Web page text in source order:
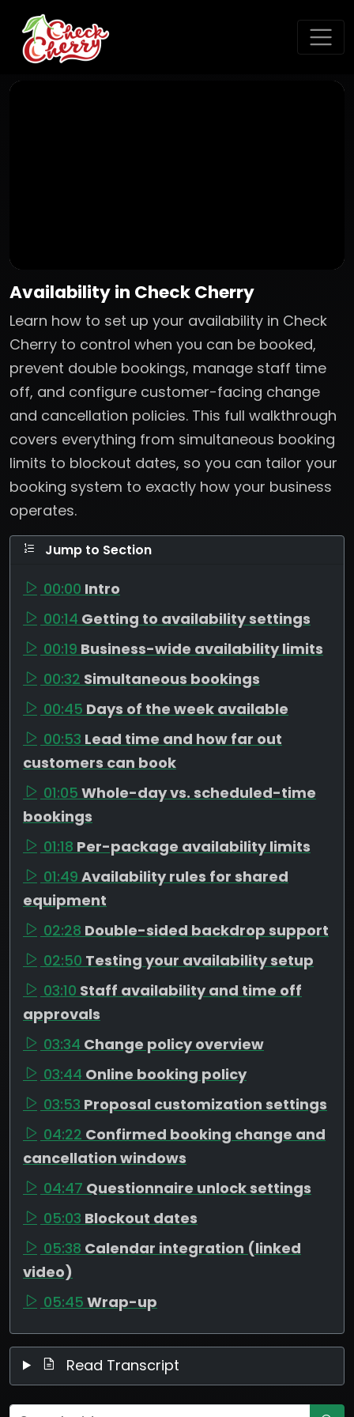
Availability in Check Cherry
Learn how to set up your availability in Check
Cherry to control when you can be booked,
prevent double bookings, manage staff time
off, and configure customer-facing change
and cancellation policies. This full walkthrough
covers everything from simultaneous booking
limits to blockout dates, so you can tailor your
booking system to exactly how your business
operates.
Jump to Section
00:00 Intro
00:14 Getting to availability settings
00:19 Business-wide availability limits
00:32 Simultaneous bookings
00:45 Days of the week available
00:53 Lead time and how far out
customers can book
01:05 Whole-day vs. scheduled-time
bookings
01:18 Per-package availability limits
01:49 Availability rules for shared
equipment
02:28 Double-sided backdrop support
02:50 Testing your availability setup
03:10 Staff availability and time off
approvals
03:34 Change policy overview
03:44 Online booking policy
03:53 Proposal customization settings
04:22 Confirmed booking change and
cancellation windows
04:47 Questionnaire unlock settings
05:03 Blockout dates
05:38 Calendar integration (linked
video)
05:45 Wrap-up
Read Transcript